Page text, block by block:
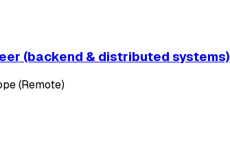
(backend & distributed systems)
(Remote)